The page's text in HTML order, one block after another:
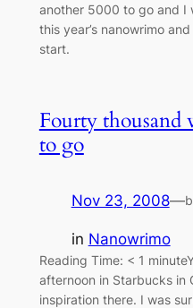
another 5000 to go and I
this year’s nanowrimo
start.
Fourty thousand
to go
Nov 23, 2008—
in Nanowrimo
Reading Time: < 1
afternoon in Starbucks in
inspiration there. I was